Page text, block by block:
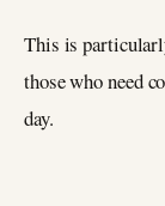
This is
those who need
day.